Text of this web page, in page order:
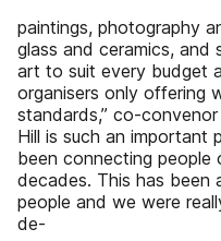
paintings, photography
glass and ceramics, and
art to suit every budget
organisers only offering
standards,” co-
Hill is such an important
been connecting
decades. This has been
people and we were
de-